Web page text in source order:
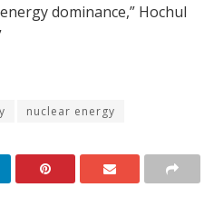
dominance,” Hochul
nuclear energy